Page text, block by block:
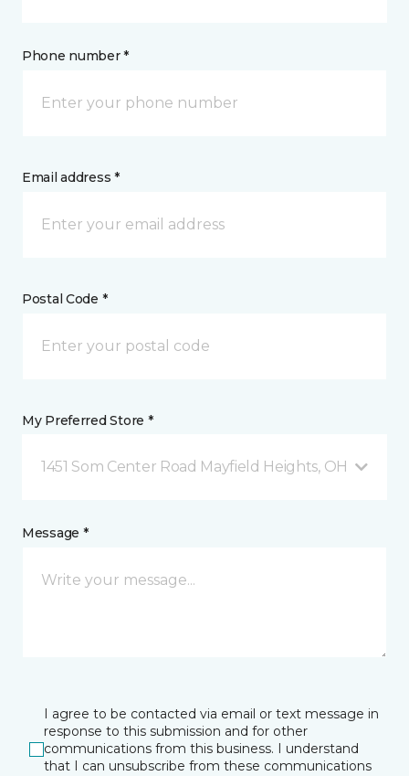
Phone number *
Email address *
Postal Code *
My Preferred Store *
1451 Som Center Road Mayfield Heights, OH
Message *
I agree to be contacted via email or text message in
response to this submission and for other
communications from this business. I understand
that I can unsubscribe from these communications